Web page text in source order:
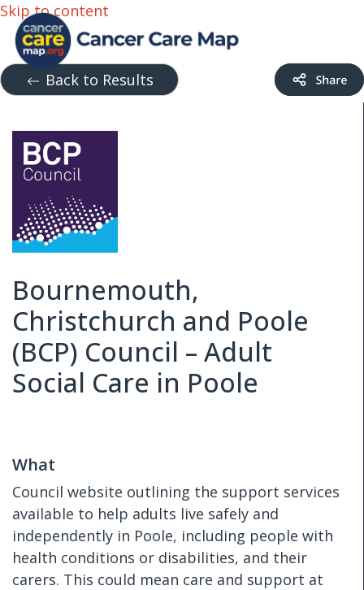
Skip to content
Back to Results
Bournemouth,
Christchurch and Poole
(BCP) Council – Adult
Social Care in Poole
What
Council website outlining the support services
available to help adults live safely and
independently in Poole, including people with
health conditions or disabilities, and their
carers. This could mean care and support at